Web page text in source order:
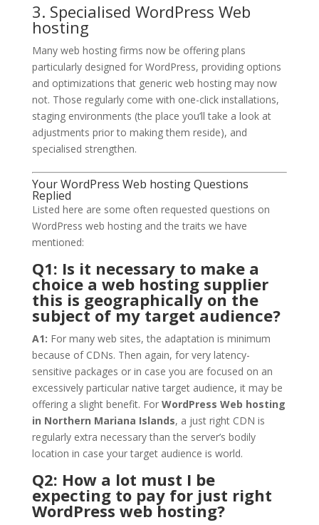
3. Specialised WordPress Web
hosting
Many web hosting firms now be offering plans
particularly designed for WordPress, providing options
and optimizations that generic web hosting may now
not. Those regularly come with one-click installations,
staging environments (the place you’ll take a look at
adjustments prior to making them reside), and
specialised strengthen.
Your WordPress Web hosting Questions
Replied
Listed here are some often requested questions on
WordPress web hosting and the traits we have
mentioned:
Q1: Is it necessary to make a
choice a web hosting supplier
this is geographically on the
subject of my target audience?
A1: For many web sites, the adaptation is minimum
because of CDNs. Then again, for very latency-
sensitive packages or in case you are focused on an
excessively particular native target audience, it may be
offering a slight benefit. For WordPress Web hosting
in Northern Mariana Islands, a just right CDN is
regularly extra necessary than the server’s bodily
location in case your target audience is world.
Q2: How a lot must I be
expecting to pay for just right
WordPress web hosting?